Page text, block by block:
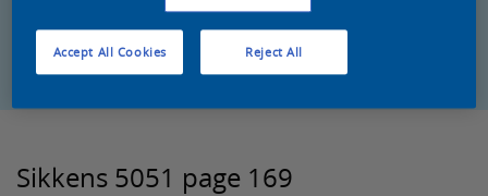
Zoek een product in deze kleur
Sikkens 5051 page 169
Reject All
Accept All Cookies